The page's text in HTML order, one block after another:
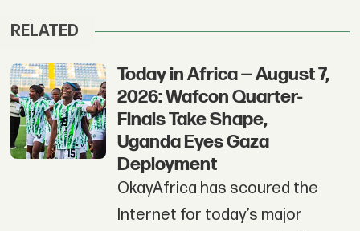
RELATED
Today in Africa — August 7,
2026: Wafcon Quarter-
Finals Take Shape,
Uganda Eyes Gaza
Deployment
OkayAfrica has scoured the
Internet for today’s major